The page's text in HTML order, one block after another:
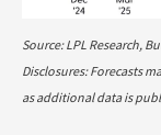
Source: LPL Research,
Disclosures: Forecasts
as additional data is